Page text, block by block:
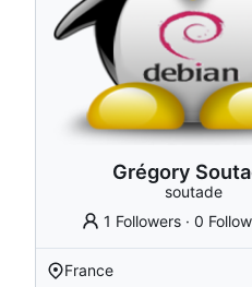
Grégory
soutade
1 Followers ·0
France